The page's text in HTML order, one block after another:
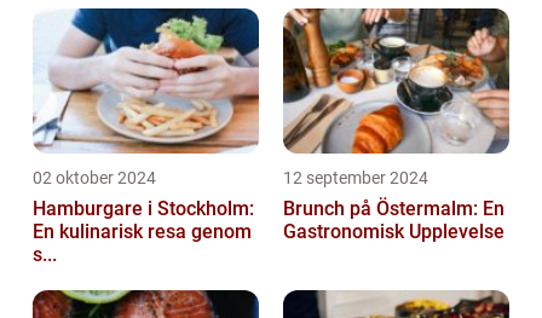
02 oktober 2024
Hamburgare i Stockholm:
En kulinarisk resa genom
s...
12 september 2024
Brunch på Östermalm: En
Gastronomisk Upplevelse